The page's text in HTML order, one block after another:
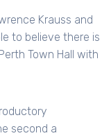
Krauss and
to believe there is
Town Hall with
second a